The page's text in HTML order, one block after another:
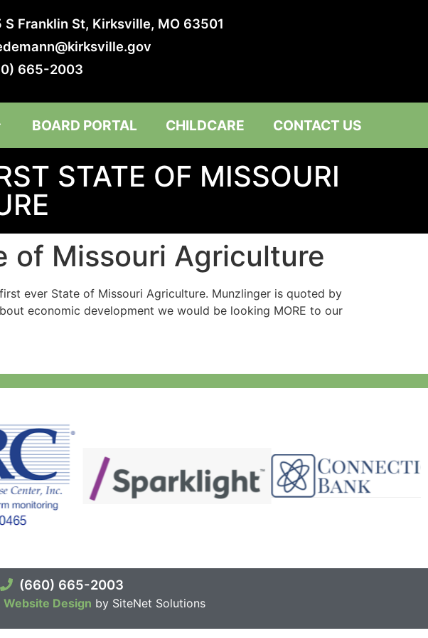
S Franklin St, Kirksville, MO 63501
665-2003
BOARD PORTAL CHILDCARE CONTACT US
STATE OF MISSOURI
of Missouri Agriculture
ever State of Missouri Agriculture. Munzlinger is quoted by
economic development we would be looking MORE to our
(660) 665-2003
Website Design by SiteNet Solutions